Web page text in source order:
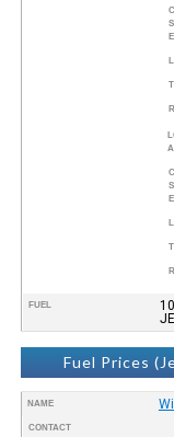
FUEL
Fuel Prices
NAME
CONTACT